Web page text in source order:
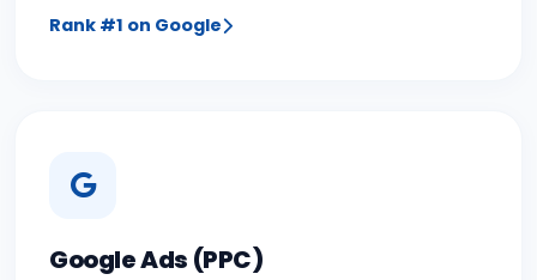
Rank #1 on Google
Google Ads (PPC)